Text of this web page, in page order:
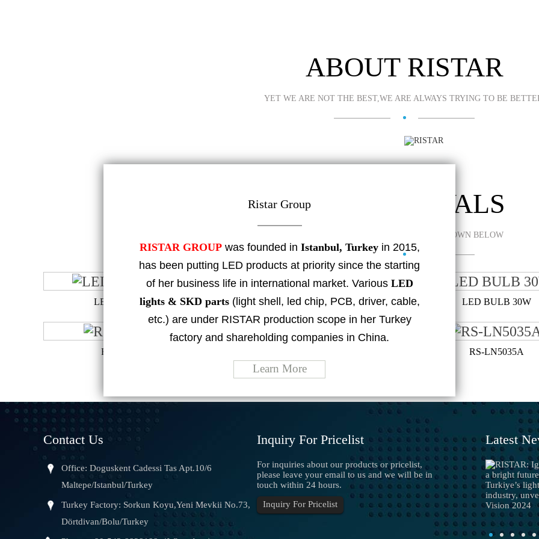
ABOUT RISTAR
YET WE ARE NOT THE BEST,WE ARE ALWAYS TRYING TO BE
Ristar Group
RISTAR GROUPwas founded in Istanbul, Turkeyin 2015,
has been putting LED products at priority since the starting
of her business life in international market. Various LED
lights & SKD parts(light shell, led chip, PCB, driver, cable,
etc.) are under RISTAR production scope in her Turkey
factory and shareholding companies in China.
Learn More
NEW ARRIVALS
SOME OF THE LATEST LEDS ARE SHOWN BELOW
LED BULB 50W LED BULB 40W LED BULB 30W
RS-LN1215B RS-LN5035A
Contact Us
Office: Doguskent Cadessi Tas Apt.10/6
Maltepe/Istanbul/Turkey
Turkey Factory: Sorkun Koyu,Yeni Mevkii No.73,
Dörtdivan/Bolu/Turkey
Inquiry For Pricelist
For inquiries about our products or pricelist,
please leave your email to us and we will be in
touch within 24 hours.
Inquiry For Pricelist
Latest
Precautions for installation of LED strip...
1. Prohibition of live work The LED strip light is
the LED lamp bead welded on the flexible circuit
board with a special processing technology. After
the product is installed, it will be energized and lighted, and it ...